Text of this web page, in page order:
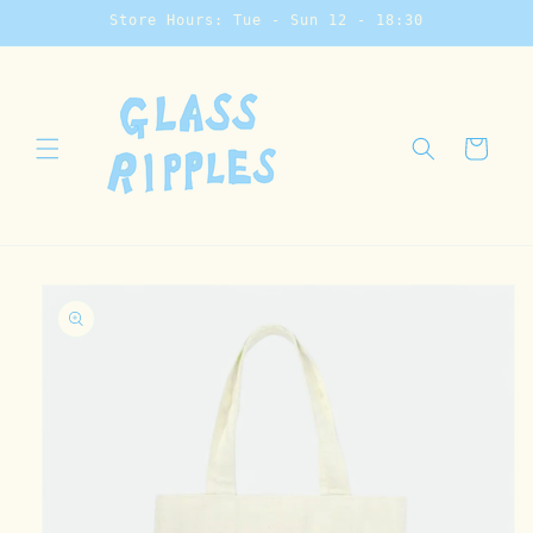
Skip toStore Hours: Tue - Sun 12 - 18:30
Cart
information